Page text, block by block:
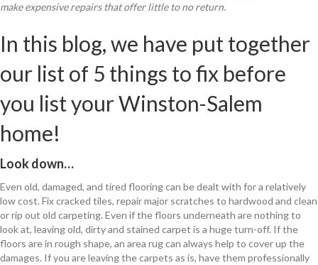
make expensive repairs that offer little to no return.
In this blog, we have put together
our list of 5 things to fix before
you list your Winston-Salem
home!
Look down…
Even old, damaged, and tired flooring can be dealt with for a relatively
low cost. Fix cracked tiles, repair major scratches to hardwood and clean
or rip out old carpeting. Even if the floors underneath are nothing to
look at, leaving old, dirty and stained carpet is a huge turn-off. If the
floors are in rough shape, an area rug can always help to cover up the
damages. If you are leaving the carpets as is, have them professionally